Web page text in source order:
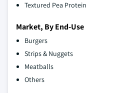
Textured Pea Protein
Market, By End-Use
Burgers
Strips & Nuggets
Meatballs
Others